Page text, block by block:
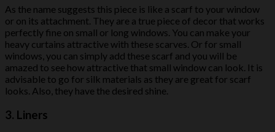
As the name suggests this piece is like a scarf to your window
or on its attachment. They are a true piece of decor that works
perfectly fine on small or long windows. You can make your
heavy curtains attractive with these scarves. Or for small
windows, you can simply add these scarf and you will be
amazed to see how attractive that small window can look. It is
advisable to go for silk materials as they are great for scarf
looks. Also, they have the desired shine.
3. Liners